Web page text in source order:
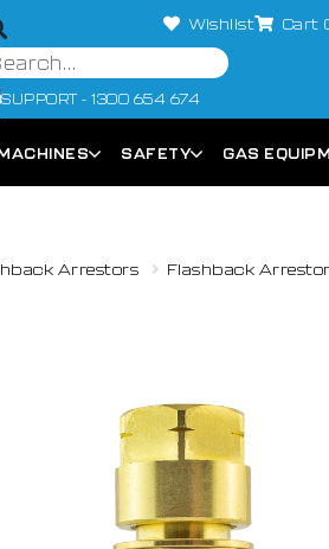
Wishlist Cart
SUPPORT - 1300 654 674
SAFETY GAS
Arrestors Flashback